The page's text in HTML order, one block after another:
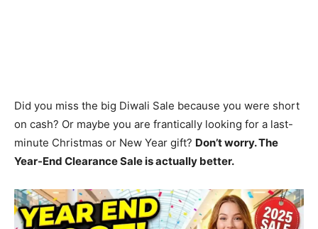
Did you miss the big Diwali Sale because you were short
on cash? Or maybe you are frantically looking for a last-
minute Christmas or New Year gift? Don’t worry. The
Year-End Clearance Sale is actually better.